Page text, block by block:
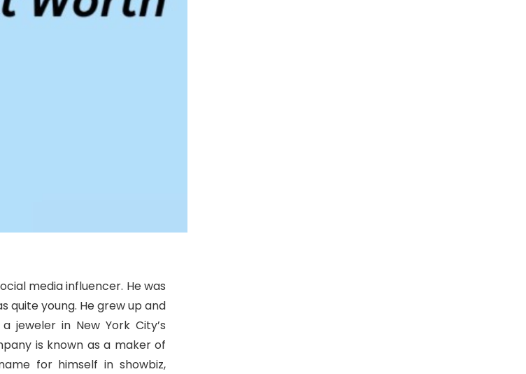
media influencer. He was
quite young. He grew up and
jeweler in New York City’s
is known as a maker of
for himself in showbiz,